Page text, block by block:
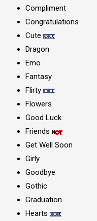
Compliment
Congratulations
Cute
Dragon
Emo
Fantasy
Flirty
Flowers
Good Luck
Friends
Get Well Soon
Girly
Goodbye
Gothic
Graduation
Hearts